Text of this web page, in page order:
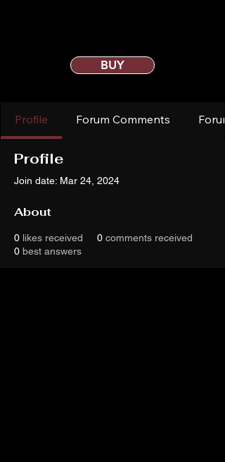
BUY
Profile Forum Comments
Profile
Join date: Mar 24, 2024
About
0 likes received 0 comments received
0 best answers